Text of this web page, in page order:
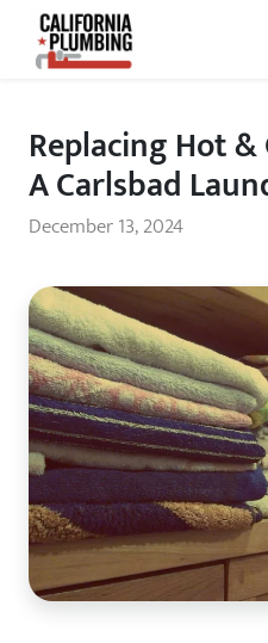
California Plumbing
Replacing Hot
A Carlsbad
December 13, 2024